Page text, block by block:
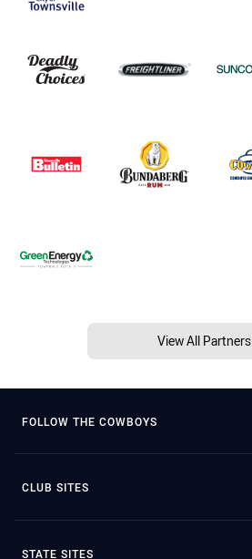
View All Partners
FOLLOW THE COWBOYS
CLUB SITES
STATE SITES